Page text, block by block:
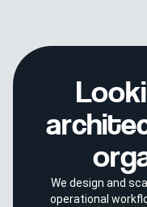
We design and
operational